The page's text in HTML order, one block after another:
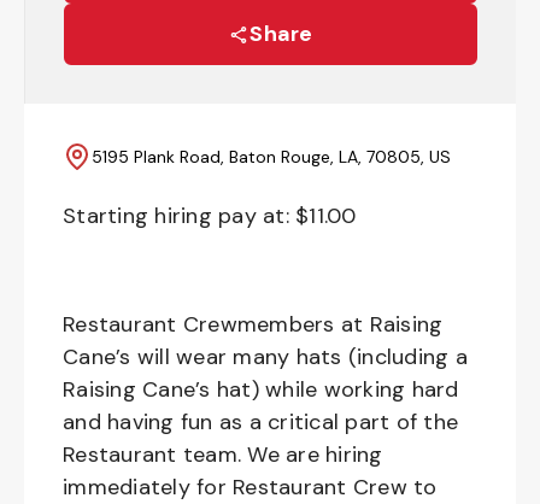
Share
5195 Plank Road, Baton Rouge, LA, 70805, US
Starting hiring pay at: $11.00
Restaurant Crewmembers at Raising
Cane’s will wear many hats (including a
Raising Cane’s hat) while working hard
and having fun as a critical part of the
Restaurant team. We are hiring
immediately for Restaurant Crew to